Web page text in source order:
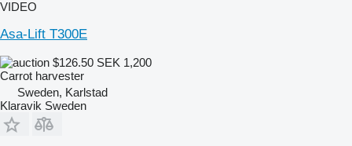
VIDEO
Asa-Lift T300E
$126.50 SEK 1,200
Carrot harvester
Sweden, Karlstad
Klaravik Sweden